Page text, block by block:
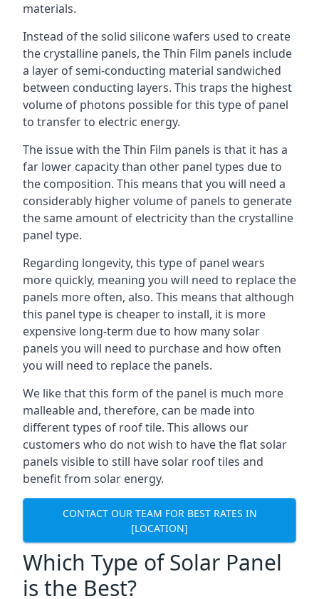
materials.
Instead of the solid silicone wafers used to create
the crystalline panels, the Thin Film panels include
a layer of semi-conducting material sandwiched
between conducting layers. This traps the highest
volume of photons possible for this type of panel
to transfer to electric energy.
The issue with the Thin Film panels is that it has a
far lower capacity than other panel types due to
the composition. This means that you will need a
considerably higher volume of panels to generate
the same amount of electricity than the crystalline
panel type.
Regarding longevity, this type of panel wears
more quickly, meaning you will need to replace the
panels more often, also. This means that although
this panel type is cheaper to install, it is more
expensive long-term due to how many solar
panels you will need to purchase and how often
you will need to replace the panels.
We like that this form of the panel is much more
malleable and, therefore, can be made into
different types of roof tile. This allows our
customers who do not wish to have the flat solar
panels visible to still have solar roof tiles and
benefit from solar energy.
CONTACT OUR TEAM FOR BEST RATES IN
[LOCATION]
Which Type of Solar Panel
is the Best?